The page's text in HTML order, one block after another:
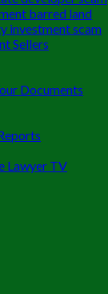
barred land
investment scam
Sellers
Documents
Lawyer TV